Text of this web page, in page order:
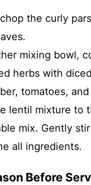
the curly
mixing bowl,
herbs with diced
tomatoes,
lentil mixture to
mix. Gently
all ingredients.
Before